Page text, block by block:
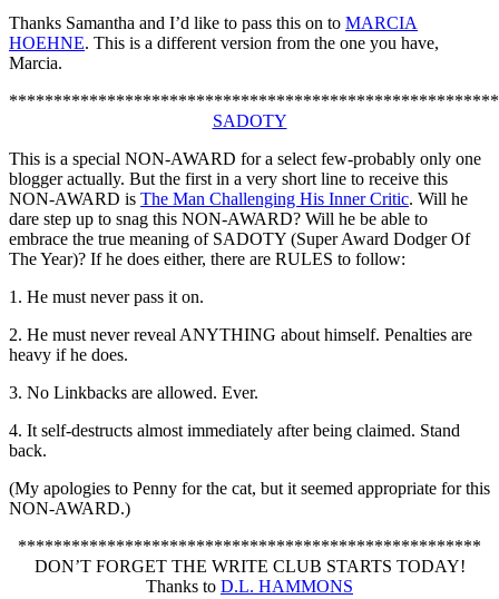
Thanks Samantha and I’d like to pass this on to MARCIA
HOEHNE. This is a different version from the one you have,
Marcia.
*******************************************************
SADOTY
This is a special NON-AWARD for a select few-probably only one
blogger actually. But the first in a very short line to receive this
NON-AWARD is The Man Challenging His Inner Critic. Will he
dare step up to snag this NON-AWARD? Will he be able to
embrace the true meaning of SADOTY (Super Award Dodger Of
The Year)? If he does either, there are RULES to follow:
1. He must never pass it on.
2. He must never reveal ANYTHING about himself. Penalties are
heavy if he does.
3. No Linkbacks are allowed. Ever.
4. It self-destructs almost immediately after being claimed. Stand
back.
(My apologies to Penny for the cat, but it seemed appropriate for this
NON-AWARD.)
****************************************************
DON’T FORGET THE WRITE CLUB STARTS TODAY!
Thanks to D.L. HAMMONS